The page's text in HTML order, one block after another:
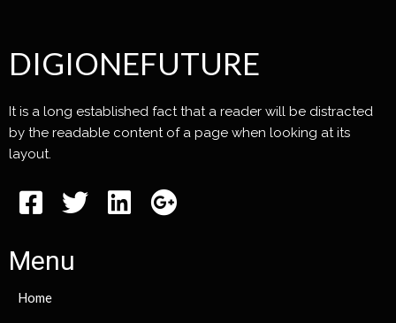
DIGIONEFUTURE
It is a long established fact that a reader will be distracted
by the readable content of a page when looking at its
layout.
Menu
Home